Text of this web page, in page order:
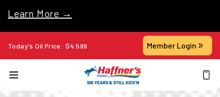
Learn More →
Today's Oil Price: $4.599 Member Login